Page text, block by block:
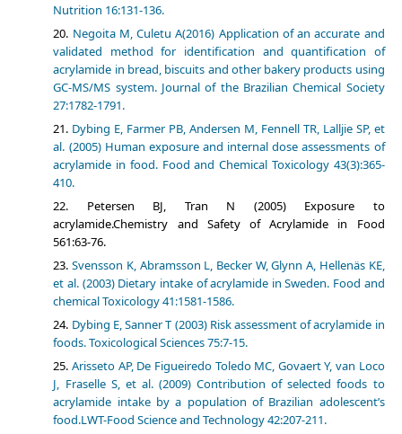
Nutrition 16:131-136.
Negoita M, Culetu A(2016) Application of an accurate and
validated method for identification and quantification of
acrylamide in bread, biscuits and other bakery products using
GC-MS/MS system. Journal of the Brazilian Chemical Society
27:1782-1791.
Dybing E, Farmer PB, Andersen M, Fennell TR, Lalljie SP, et
al. (2005) Human exposure and internal dose assessments of
acrylamide in food. Food and Chemical Toxicology 43(3):365-
410.
Petersen BJ, Tran N (2005) Exposure to
acrylamide.Chemistry and Safety of Acrylamide in Food
561:63-76.
Svensson K, Abramsson L, Becker W, Glynn A, Hellenäs KE,
et al. (2003) Dietary intake of acrylamide in Sweden. Food and
chemical Toxicology 41:1581-1586.
Dybing E, Sanner T (2003) Risk assessment of acrylamide in
foods. Toxicological Sciences 75:7-15.
Arisseto AP, De Figueiredo Toledo MC, Govaert Y, van Loco
J, Fraselle S, et al. (2009) Contribution of selected foods to
acrylamide intake by a population of Brazilian adolescent’s
food.LWT-Food Science and Technology 42:207-211.